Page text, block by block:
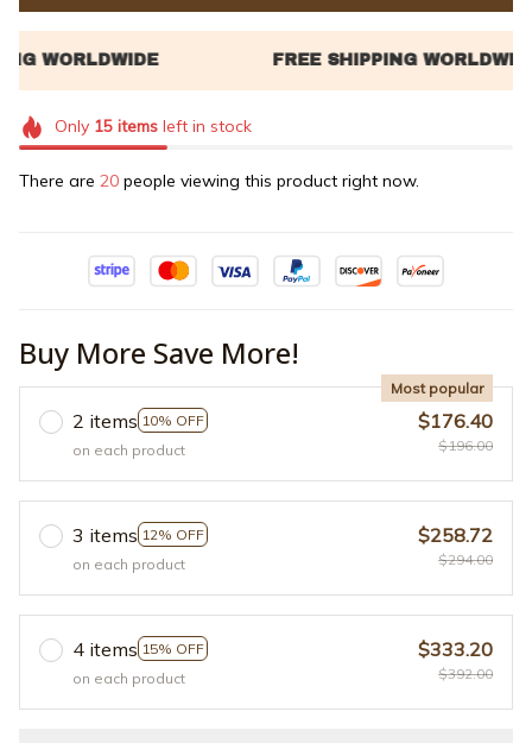
Only 15itemsleft in stock
There are 22 people viewing this product right now.
Buy More Save More!
2 items 10% OFF
Most popular
on each product
$176.40
$196.00
3 items 12% OFF
on each product
$258.72
$294.00
4 items 15% OFF
on each product
$333.20
$392.00